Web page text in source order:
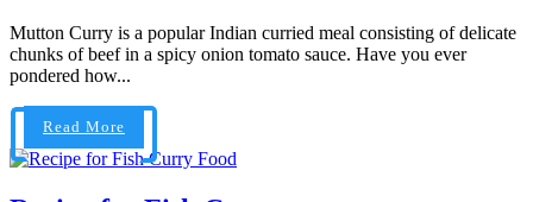
Mutton Curry is a popular Indian curried meal consisting of delicate
chunks of beef in a spicy onion tomato sauce. Have you ever
pondered how...
Read More
Food